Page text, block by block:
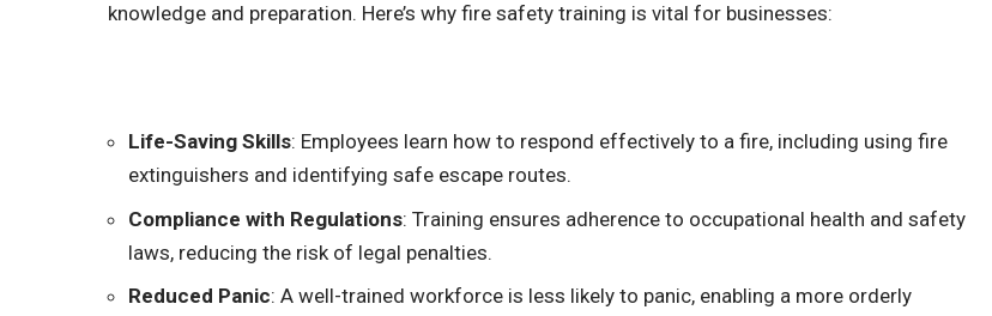
knowledge and preparation. Here’s why fire safety training is vital for businesses:
Life-Saving Skills: Employees learn how to respond effectively to a fire, including using fire
extinguishers and identifying safe escape routes.
Compliance with Regulations: Training ensures adherence to occupational health and safety
laws, reducing the risk of legal penalties.
Reduced Panic: A well-trained workforce is less likely to panic, enabling a more orderly